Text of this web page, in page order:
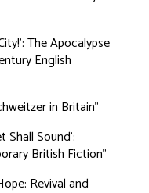
The Apocalypse
English
in Britain”
Sound’:
British Fiction”
Revival and